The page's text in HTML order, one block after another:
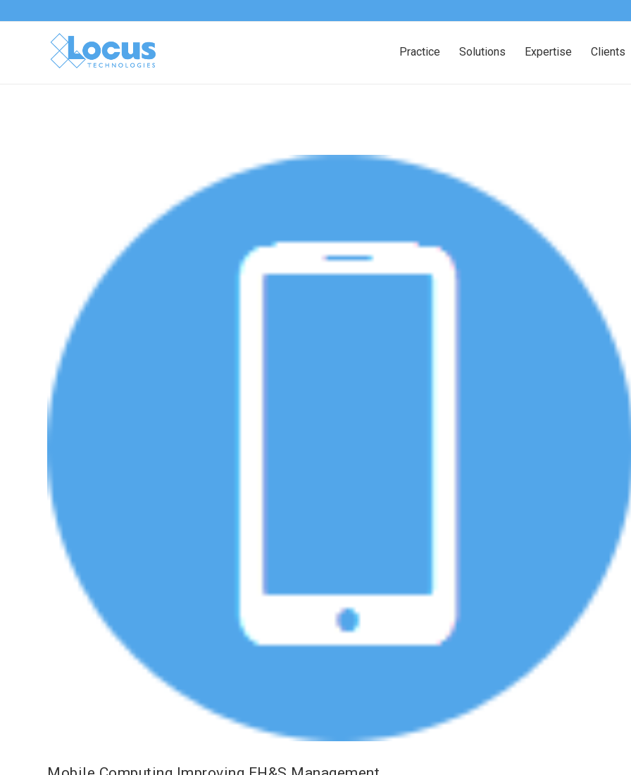
Practice Solutions Expertise Clients